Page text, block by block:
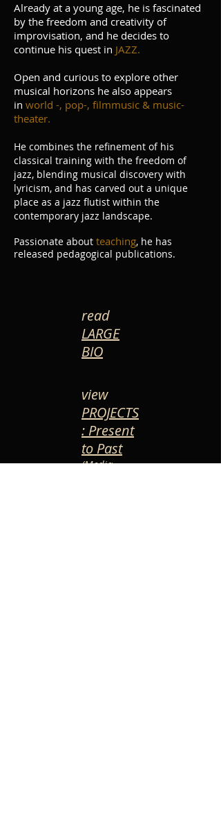
Already at a young age, he is fascinated
by the freedom and creativity of
improvisation, and he decides to
continue his quest in JAZZ.
Open and curious to explore other
musical horizons he also appears
in world -, pop-, filmmusic & music-
theater.
He combines the refinement of his
classical training with the freedom of
jazz, blending musical discovery with
lyricism, and has carved out a unique
place as a jazz flutist within the
contemporary jazz landscape.
Passionate about teaching, he has
released pedagogical publications.
read
LARGE
BIO
view
PROJECTS
: Present
to Past
(Media-